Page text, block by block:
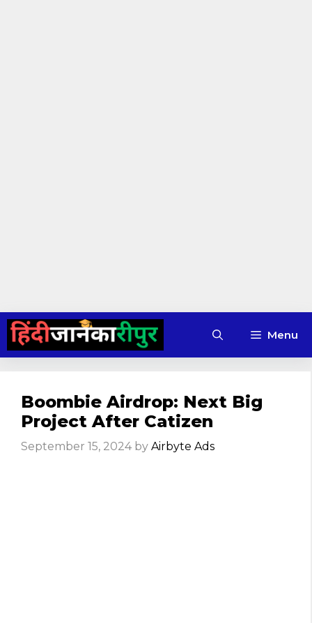
Skip
content
Menu
Boombie Airdrop: Next Big
Project After Catizen
September 15, 2024 by Airbyte Ads